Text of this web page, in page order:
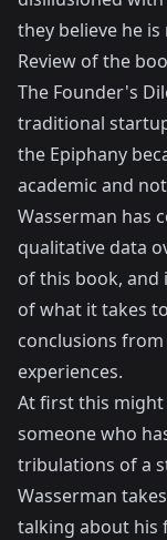
they believe he
Review of the
The Founder's
traditional
the Epiphany
academic and
Wasserman has
qualitative data
of this book, and
of what it takes
conclusions
experiences.
At first this might
someone who
tribulations of a
Wasserman
talking about his